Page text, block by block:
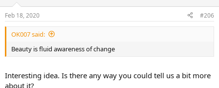
s
:
Feb 18, 2020 #206
OK007 said:
Beauty is fluid awareness of change
Interesting idea. Is there any way you could tell us a bit more
about it?